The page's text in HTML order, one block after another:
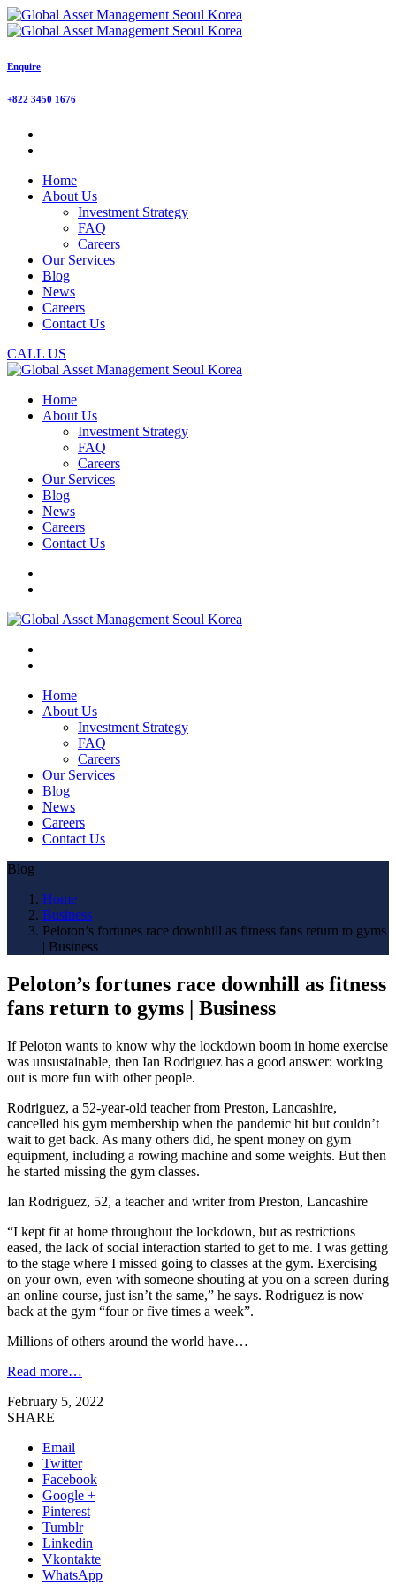
Enquire
+822 3450 1676
Home
About Us
Investment Strategy
FAQ
Careers
Our Services
Blog
News
Careers
Contact Us
CALL US
Home
About Us
Investment Strategy
FAQ
Careers
Our Services
Blog
News
Careers
Contact Us
Home
About Us
Investment Strategy
FAQ
Careers
Our Services
Blog
News
Careers
Contact Us
Blog
Home
Business
Peloton’s fortunes race downhill as fitness fans return to gyms
| Business
Peloton’s fortunes race downhill as fitness
fans return to gyms | Business
If Peloton wants to know why the lockdown boom in home exercise
was unsustainable, then Ian Rodriguez has a good answer: working
out is more fun with other people.
Rodriguez, a 52-year-old teacher from Preston, Lancashire,
cancelled his gym membership when the pandemic hit but couldn’t
wait to get back. As many others did, he spent money on gym
equipment, including a rowing machine and some weights. But then
he started missing the gym classes.
Ian Rodriguez, 52, a teacher and writer from Preston, Lancashire
“I kept fit at home throughout the lockdown, but as restrictions
eased, the lack of social interaction started to get to me. I was getting
to the stage where I missed going to classes at the gym. Exercising
on your own, even with someone shouting at you on a screen during
an online course, just isn’t the same,” he says. Rodriguez is now
back at the gym “four or five times a week”.
Millions of others around the world have…
Read more…
February 5, 2022
SHARE
Email
Twitter
Facebook
Google +
Pinterest
Tumblr
Linkedin
Vkontakte
WhatsApp